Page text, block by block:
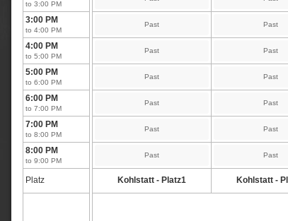
to 3:00 PM
3:00 PM
to 4:00 PM
4:00 PM
to 5:00 PM
5:00 PM
to 6:00 PM
6:00 PM
to 7:00 PM
7:00 PM
to 8:00 PM
8:00 PM
to 9:00 PM
Platz
Past Past
Past Past
Past Past
Past Past
Past Past
Past Past
Kohlstatt - Platz1 Kohlstatt -